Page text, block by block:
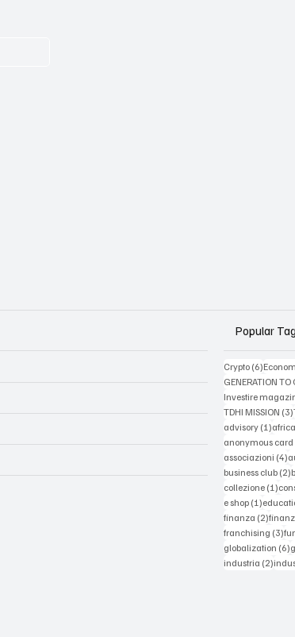
Popular
Crypto (6)6 posts
GENERATION TO
Investire
TDHI MISSION (3)
advisory (1)1 post
africa
anonymous
associazioni (4)4
business club (2)
collezione (1)1
e shop (1)1 post
finanza (2)2 posts
franchising (3)3
globalization (6)
industria (2)2